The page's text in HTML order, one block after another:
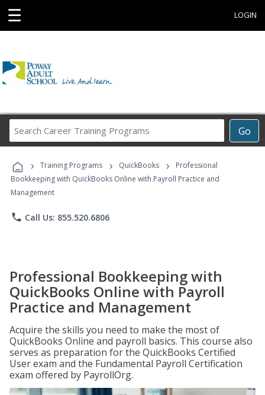
☰ LOGIN
Go
Career
Programs
› Training Programs › QuickBooks ›
Professional
Bookkeeping with QuickBooks Online with Payroll Practice and
Management
phone Call Us: 855.520.6806
Professional Bookkeeping with
QuickBooks Online with Payroll
Practice and Management
Acquire the skills you need to make the most of
QuickBooks Online and payroll basics. This course also
serves as preparation for the QuickBooks Certified
User exam and the Fundamental Payroll Certification
exam offered by PayrollOrg.